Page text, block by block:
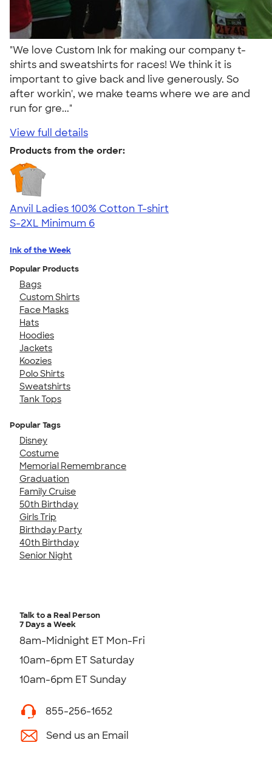
"We love Custom Ink for making our company t-
shirts and sweatshirts for races! We think it is
important to give back and live generously. So
after workin', we make teams where we are and
run for gre..."
View full details
Products from the order:
Anvil Ladies 100% Cotton T-shirt
S-2XL Minimum 6
Ink of the Week
Popular Products
Bags
Custom Shirts
Face Masks
Hats
Hoodies
Jackets
Koozies
Polo Shirts
Sweatshirts
Tank Tops
Popular Tags
Disney
Costume
Memorial Remembrance
Graduation
Family Cruise
50th Birthday
Girls Trip
Birthday Party
40th Birthday
Senior Night
Talk to a Real Person
7 Days a Week
8am-Midnight ET Mon-Fri
10am-6pm ET Saturday
10am-6pm ET Sunday
855-256-1652
Send us an Email